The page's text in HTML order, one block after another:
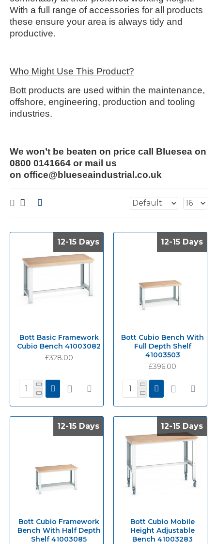
With a full range of accessories for all products
these ensure your area is always tidy and
productive.
Who Might Use This Product?
Bott products are used within the maintenance,
offshore, engineering, production and tooling
industries.
We won’t be beaten on price call Bluesea on
0800 0141664 or mail us
on office@blueseaindustrial.co.uk
12-15 Days
12-15 Days
Bott Basic Framework
Cubio Bench 41003082
£328.00
12-15 Days
12-15 Days
Bott Cubio Bench With
Full Depth Shelf
41003503
£396.00
12-15 Days
12-15 Days
Bott Cubio Framework
Bench With Half Depth
Shelf 41003085
12-15 Days
12-15 Days
Bott Cubio Mobile
Height Adjustable
Bench 41003283